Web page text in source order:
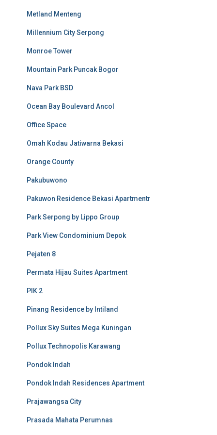
Metland Menteng
Millennium City Serpong
Monroe Tower
Mountain Park Puncak Bogor
Nava Park BSD
Ocean Bay Boulevard Ancol
Office Space
Omah Kodau Jatiwarna Bekasi
Orange County
Pakubuwono
Pakuwon Residence Bekasi Apartmentr
Park Serpong by Lippo Group
Park View Condominium Depok
Pejaten 8
Permata Hijau Suites Apartment
PIK 2
Pinang Residence by Intiland
Pollux Sky Suites Mega Kuningan
Pollux Technopolis Karawang
Pondok Indah
Pondok Indah Residences Apartment
Prajawangsa City
Prasada Mahata Perumnas